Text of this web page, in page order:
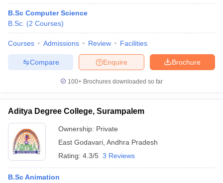
B.Sc Computer Science
B.Sc. (2 Courses)
Courses Admissions Review Facilities
Brochure
Enquire
Compare
100+ Brochures downloaded so far
Aditya Degree College, Surampalem
Ownership: Private
East Godavari Andhra Pradesh
Rating: 4.3/5 3 Reviews
B.Sc Animation